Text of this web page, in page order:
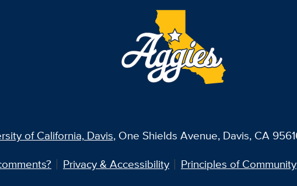
of California, Davis, One Shields Avenue, Davis, CA
Privacy & Accessibility Principles of Community